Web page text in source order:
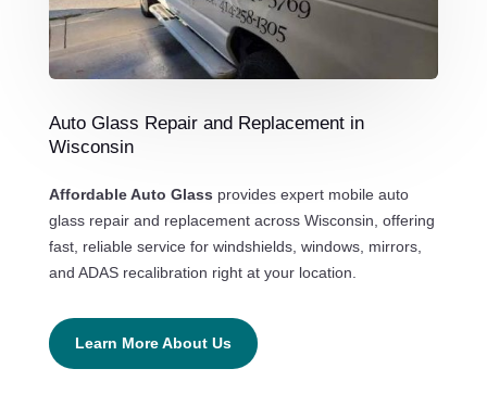
Auto Glass Repair and Replacement in
Wisconsin
Affordable Auto Glass provides expert mobile auto
glass repair and replacement across Wisconsin, offering
fast, reliable service for windshields, windows, mirrors,
and ADAS recalibration right at your location.
Learn More About Us